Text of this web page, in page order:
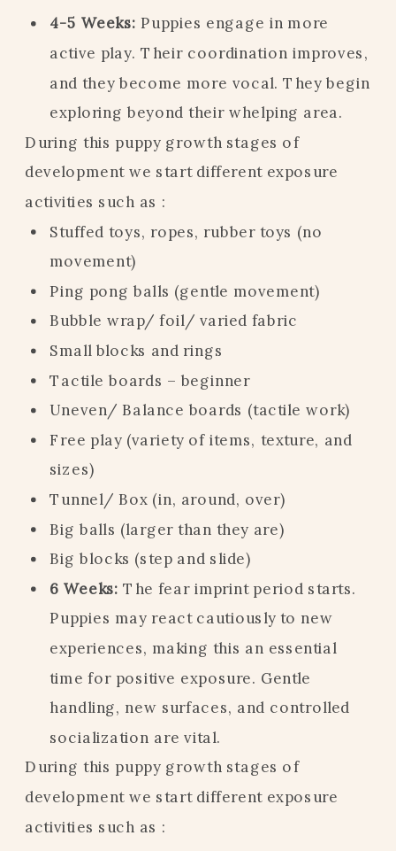
4-5 Weeks: Puppies engage in more
active play. Their coordination improves,
and they become more vocal. They begin
exploring beyond their whelping area.
During this puppy growth stages of
development we start different exposure
activities such as :
Stuffed toys, ropes, rubber toys (no
movement)
Ping pong balls (gentle movement)
Bubble wrap/ foil/ varied fabric
Small blocks and rings
Tactile boards – beginner
Uneven/ Balance boards (tactile work)
Free play (variety of items, texture, and
sizes)
Tunnel/ Box (in, around, over)
Big balls (larger than they are)
Big blocks (step and slide)
6 Weeks: The fear imprint period starts.
Puppies may react cautiously to new
experiences, making this an essential
time for positive exposure. Gentle
handling, new surfaces, and controlled
socialization are vital.
During this puppy growth stages of
development we start different exposure
activities such as :